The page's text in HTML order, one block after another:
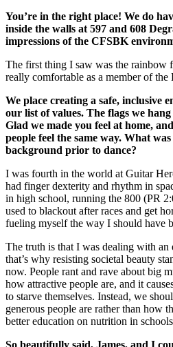
You’re in the right place! We do
inside the walls at 597 and 608
impressions of the CFSBK
The first thing I saw was the rainbow
really comfortable as a member of
We place creating a safe, inclusive
our list of values. The flags we
Glad we made you feel at home,
people feel the same way. What
background prior to dance?
I was fourth in the world at Guitar
had finger dexterity and rhythm in
in high school, running the 800 (PR
used to blackout after races and get
fueling myself the way I should have
The truth is that I was dealing with an
that’s why resisting societal beauty
now. People rant and rave about big
how attractive people are, and it
to starve themselves. Instead, we
generous people are rather than how
better education on nutrition in